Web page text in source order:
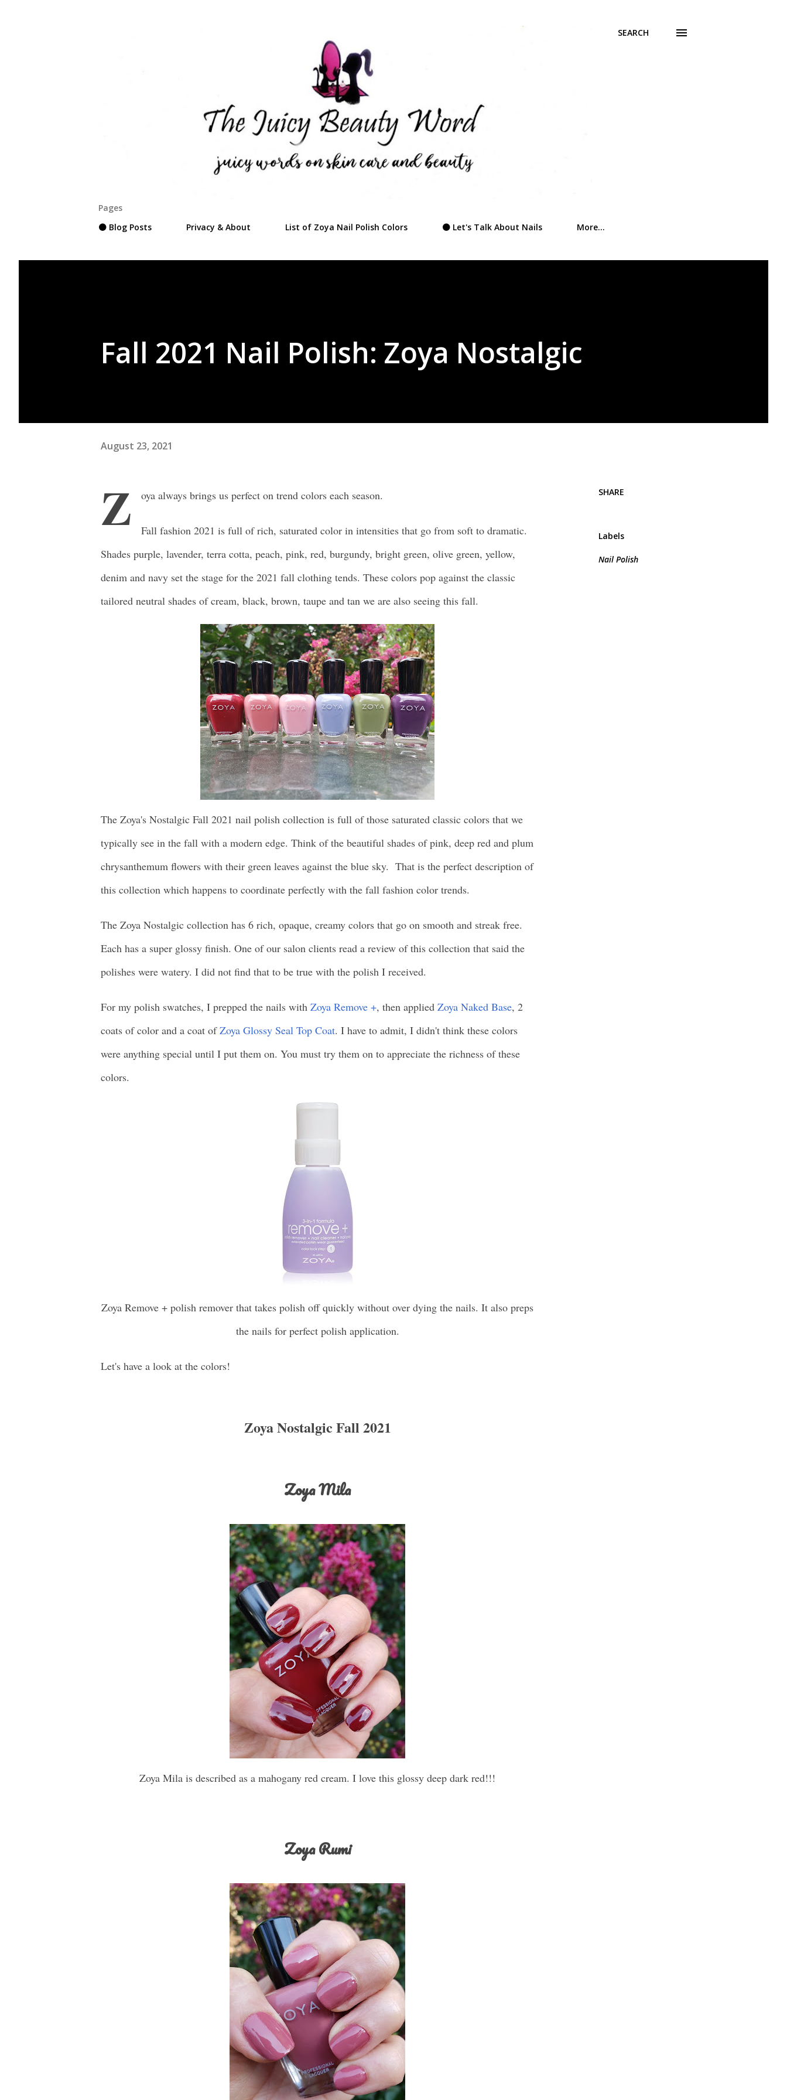
SEARCH
Pages
⚫ Blog Posts
Privacy & About List of Zoya Nail Polish Colors ⚫ Let's Talk About Nails More…
Fall 2021 Nail Polish: Zoya Nostalgic
August 23, 2021
Z oya always brings us perfect on trend colors each season.
Fall fashion 2021 is full of rich, saturated color in intensities that go from soft to dramatic.
Shades purple, lavender, terra cotta, peach, pink, red, burgundy, bright green, olive green, yellow,
denim and navy set the stage for the 2021 fall clothing tends. These colors pop against the classic
tailored neutral shades of cream, black, brown, taupe and tan we are also seeing this fall.
The Zoya's Nostalgic Fall 2021 nail polish collection is full of those saturated classic colors that we
typically see in the fall with a modern edge. Think of the beautiful shades of pink, deep red and plum
chrysanthemum flowers with their green leaves against the blue sky. That is the perfect description of
this collection which happens to coordinate perfectly with the fall fashion color trends.
The Zoya Nostalgic collection has 6 rich, opaque, creamy colors that go on smooth and streak free.
Each has a super glossy finish. One of our salon clients read a review of this collection that said the
polishes were watery. I did not find that to be true with the polish I received.
For my polish swatches, I prepped the nails with Zoya Remove +, then applied Zoya Naked Base, 2
coats of color and a coat ofZoya Glossy Seal Top Coat. I have to admit, I didn't think these colors
were anything special until I put them on. You must try them on to appreciate the richness of these
colors.
Zoya Remove + polish remover that takes polish off quickly without over dying the nails. It also preps
the nails for perfect polish application.
Let's have a look at the colors!
Zoya Nostalgic Fall 2021
Zoya Mila
Zoya Mila is described as a mahogany red cream. I love this glossy deep dark red!!!
Zoya Rumi
SHARE
Labels
Nail Polish